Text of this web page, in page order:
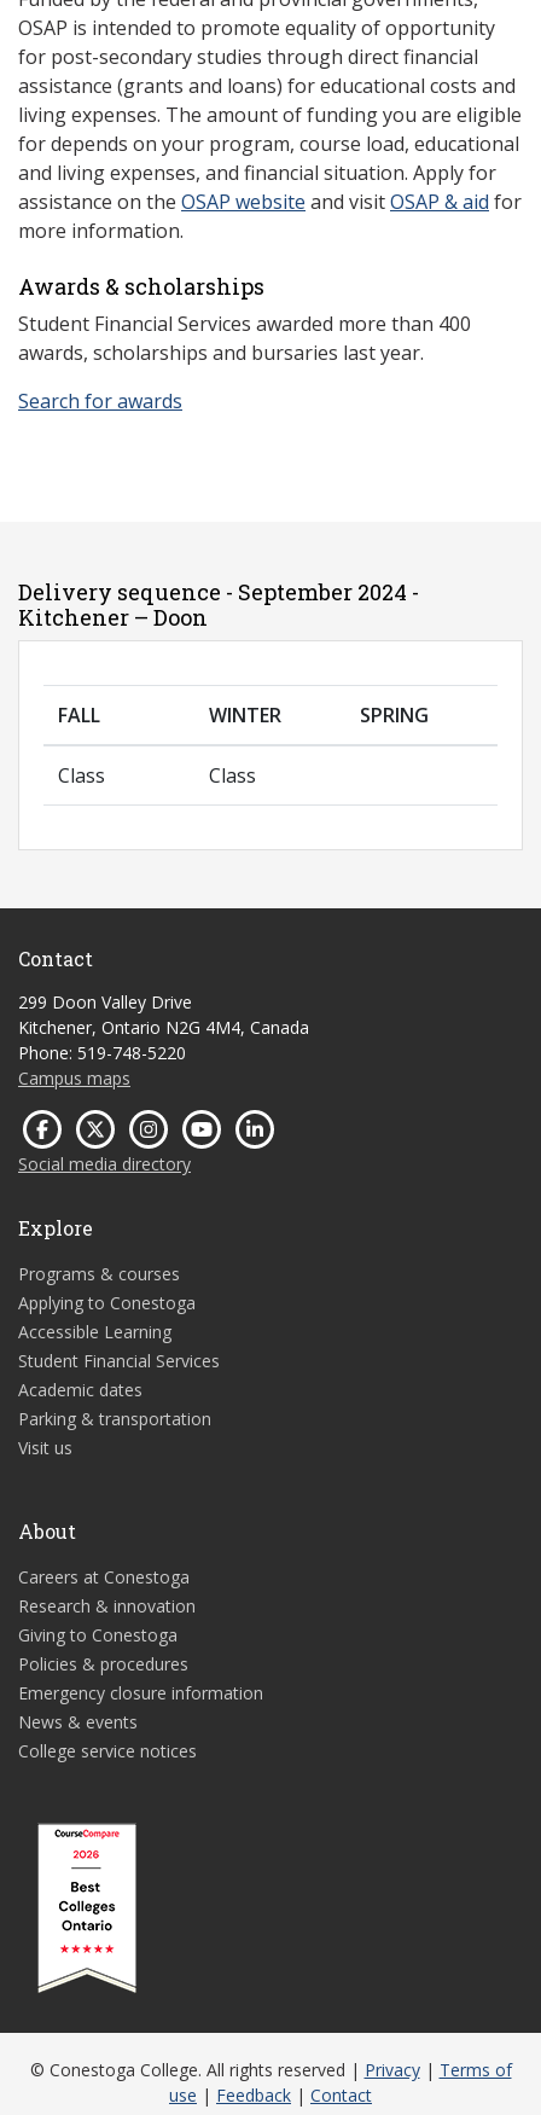
OSAP is intended to promote equality of opportunity
for post-secondary studies through direct financial
assistance (grants and loans) for educational costs and
living expenses. The amount of funding you are eligible
for depends on your program, course load, educational
and living expenses, and financial situation. Apply for
assistance on the OSAP website and visitOSAP & aid for
more information.
Awards & scholarships
Student Financial Services awarded more than 400
awards, scholarships and bursaries last year.
Search for awards
Delivery sequence - September 2024 -
Kitchener – Doon
FALL WINTER SPRING
Class Class
Contact
299 Doon Valley Drive
Kitchener, Ontario N2G 4M4, Canada
Phone: 519-748-5220
Campus maps
Social media directory
Explore
Programs & courses
Applying to Conestoga
Accessible Learning
Student Financial Services
Academic dates
Parking & transportation
Visit us
About
Careers at Conestoga
Research & innovation
Giving to Conestoga
Policies & procedures
Emergency closure information
News & events
College service notices
© Conestoga College. All rights reserved | Privacy| Terms of
use | Feedback | Contact